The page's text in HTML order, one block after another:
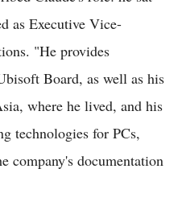
as Executive Vice-
"He provides
Board, as well as his
where he lived, and his
technologies for PCs,
company's documentation